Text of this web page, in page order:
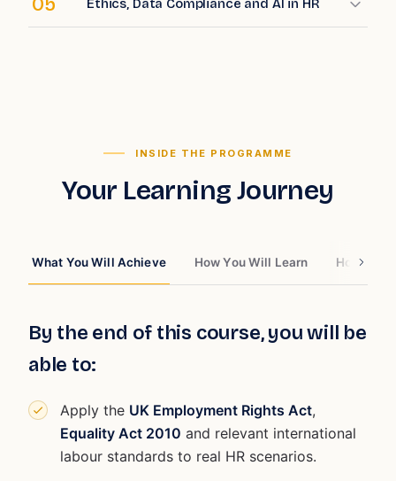
Ethics, Data Compliance and AI in HR
INSIDE THE PROGRAMME
Your Learning Journey
What You Will Achieve How You Will Learn How You
By the end of this course, you will be
able to:
Apply the UK Employment Rights Act,
Equality Act 2010 and relevant international
labour standards to real HR scenarios.